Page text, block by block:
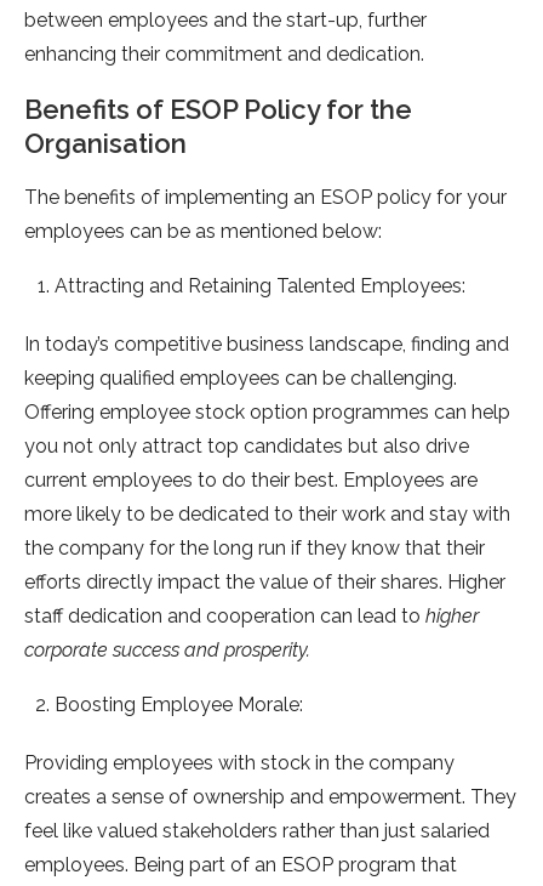
between employees and the start-up, further
enhancing their commitment and dedication.
Benefits of ESOP Policy for the
Organisation
The benefits of implementing an ESOP policy for your
employees can be as mentioned below:
Attracting and Retaining Talented Employees:
In today’s competitive business landscape, finding and
keeping qualified employees can be challenging.
Offering employee stock option programmes can help
you not only attract top candidates but also drive
current employees to do their best. Employees are
more likely to be dedicated to their work and stay with
the company for the long run if they know that their
efforts directly impact the value of their shares. Higher
staff dedication and cooperation can lead to higher
corporate success and prosperity.
Boosting Employee Morale:
Providing employees with stock in the company
creates a sense of ownership and empowerment. They
feel like valued stakeholders rather than just salaried
employees. Being part of an ESOP program that